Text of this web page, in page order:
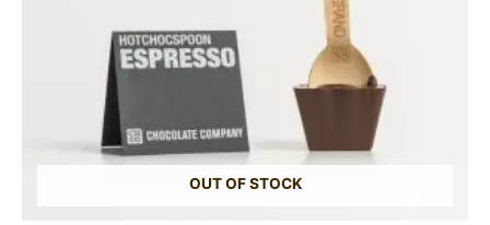
OUT OF STOCK